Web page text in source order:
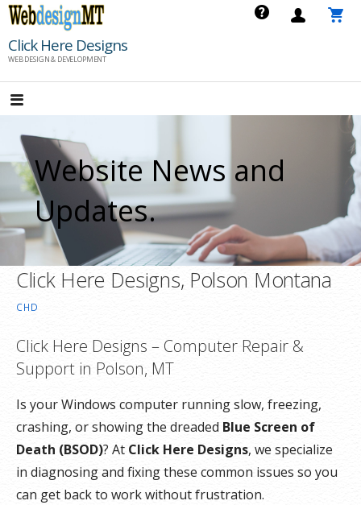
Skip
content
Click Here Designs
WEB DESIGN & DEVELOPMENT
Website News and
Updates.
Click Here Designs, Polson Montana
CHD
Click Here Designs – Computer Repair &
Support in Polson, MT
Is your Windows computer running slow, freezing,
crashing, or showing the dreaded Blue Screen of
Death (BSOD)? At Click Here Designs, we specialize
in diagnosing and fixing these common issues so you
can get back to work without frustration.